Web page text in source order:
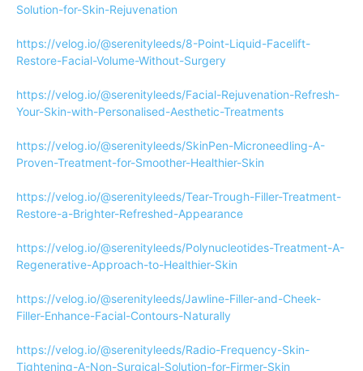
Solution-for-Skin-Rejuvenation
https://velog.io/@serenityleeds/8-Point-Liquid-Facelift-
Restore-Facial-Volume-Without-Surgery
https://velog.io/@serenityleeds/Facial-Rejuvenation-Refresh-
Your-Skin-with-Personalised-Aesthetic-Treatments
https://velog.io/@serenityleeds/SkinPen-Microneedling-A-
Proven-Treatment-for-Smoother-Healthier-Skin
https://velog.io/@serenityleeds/Tear-Trough-Filler-Treatment-
Restore-a-Brighter-Refreshed-Appearance
https://velog.io/@serenityleeds/Polynucleotides-Treatment-A-
Regenerative-Approach-to-Healthier-Skin
https://velog.io/@serenityleeds/Jawline-Filler-and-Cheek-
Filler-Enhance-Facial-Contours-Naturally
https://velog.io/@serenityleeds/Radio-Frequency-Skin-
Tightening-A-Non-Surgical-Solution-for-Firmer-Skin